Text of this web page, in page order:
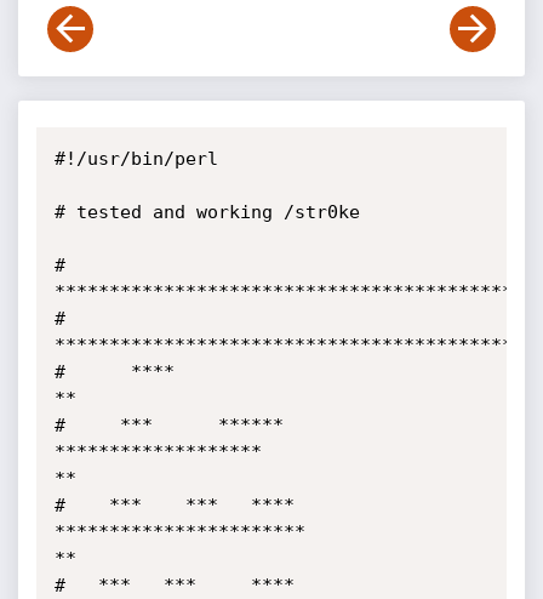
#!/usr/bin/perl
# tested and working /str0ke
#
#
#      ****
**
#     ***      ******
*******************
**
#    ***    ***   ****
***********************
**
#   ***   ***     ****